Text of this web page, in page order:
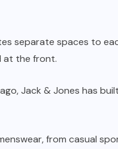
separate spaces to
at the front.
Jack & Jones has
from casual